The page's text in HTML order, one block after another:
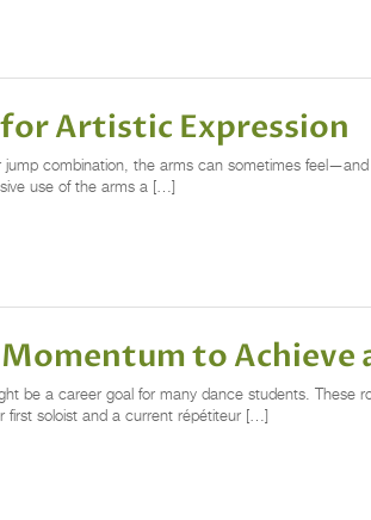
Artistic Expression
combination, the arms can sometimes
use of the arms a […]
to
be a career goal for many dance students.
first soloist and a current répétiteur […]